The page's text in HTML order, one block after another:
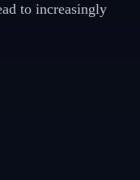
to increasingly